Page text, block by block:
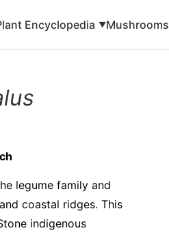
Encyclopedia ▼Mushrooms
legume family and
coastal ridges. This
indigenous